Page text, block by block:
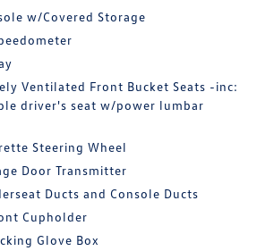
w/Covered Storage
Ventilated Front Bucket Seats -inc:
driver's seat w/power lumbar
Steering Wheel
Door Transmitter
Ducts and Console Ducts
Cupholder
Glove Box